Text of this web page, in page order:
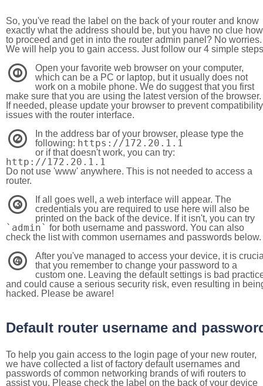
So, you've read the label on the back of your router and know
exactly what the address should be, but you have no clue how
to proceed and get in into the router admin panel? No worries.
We will help you to gain access. Just follow our 4 simple steps
1
Open your favorite web browser on your computer,
which can be a PC or laptop, but it usually does not
work on a mobile phone. We do suggest that you first
make sure that you are using the latest version of the browser.
If needed, please update your browser to prevent compatibility
issues with the router interface.
2
In the address bar of your browser, please type the
following: https://172.20.1.1
or if that doesn't work, you can try:
http://172.20.1.1
Do not use 'www' anywhere. This is not needed to access a
router.
3
If all goes well, a web interface will appear. The
credentials you are required to use here will also be
printed on the back of the device. If it isn't, you can try
`admin` for both username and password. You can also
check the list with common usernames and passwords below.
4
After you've managed to access your device, it is
that you remember to change your password to a
custom one. Leaving the default settings is bad
and could cause a serious security risk, even resulting in
hacked. Please be aware!
Default router username and
To help you gain access to the login page of your new router,
we have collected a list of factory default usernames and
passwords of common networking brands of wifi routers to
assist you. Please check the label on the back of your device